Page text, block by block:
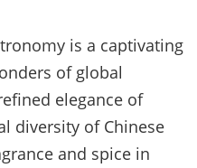
is a captivating
of global
elegance of
diversity of Chinese
and spice in